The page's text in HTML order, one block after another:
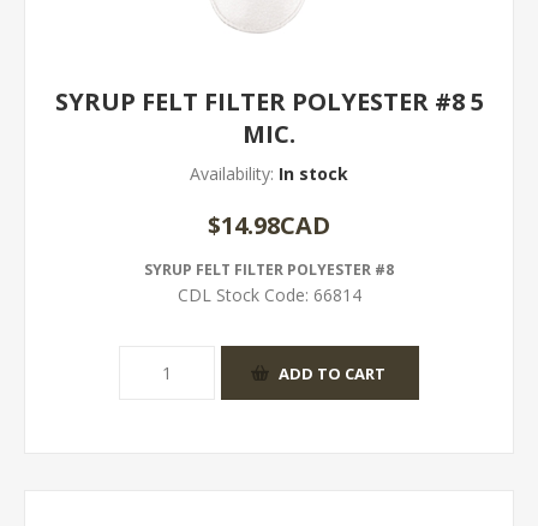
SYRUP FELT FILTER POLYESTER #8 5
MIC.
Availability: In stock
$14.98CAD
SYRUP FELT FILTER POLYESTER #8
CDL Stock Code: 66814